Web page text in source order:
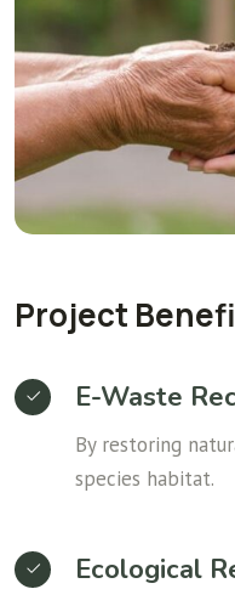
Project
E-Waste
By restoring
species habitat.
Ecological